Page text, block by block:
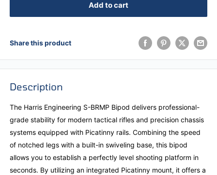
Add to cart
Share this product
Description
The Harris Engineering S-BRMP Bipod delivers professional-
grade stability for modern tactical rifles and precision chassis
systems equipped with Picatinny rails. Combining the speed
of notched legs with a built-in swiveling base, this bipod
allows you to establish a perfectly level shooting platform in
seconds. By utilizing an integrated Picatinny mount, it offers a